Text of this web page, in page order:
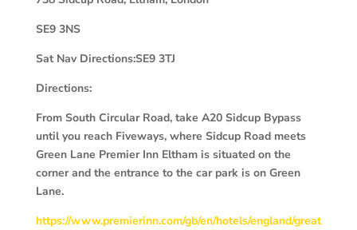
SE9 3NS
Sat Nav Directions:SE9 3TJ
Directions:
From South Circular Road, take A20 Sidcup Bypass
until you reach Fiveways, where Sidcup Road meets
Green Lane Premier Inn Eltham is situated on the
corner and the entrance to the car park is on Green
Lane.
https://www.premierinn.com/gb/en/hotels/england/great